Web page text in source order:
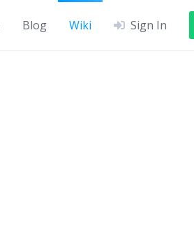
Blog Wiki Sign In